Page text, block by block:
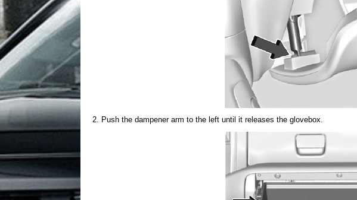
Push the dampener arm to the left until it releases the glovebox.